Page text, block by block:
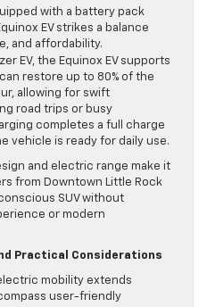
with a battery pack
EV strikes a balance
and affordability.
EV, the Equinox EV supports
restore up to 80% of the
allowing for swift
road trips or busy
completes a full charge
vehicle is ready for daily use.
and electric range make it
from Downtown Little Rock
SUV without
or modern
Practical Considerations
mobility extends
user-friendly